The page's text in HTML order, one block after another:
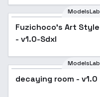
ModelsLab
Fuzichoco's Art Style
- v1.0-Sdxl
ModelsLab
decaying room - v1.0